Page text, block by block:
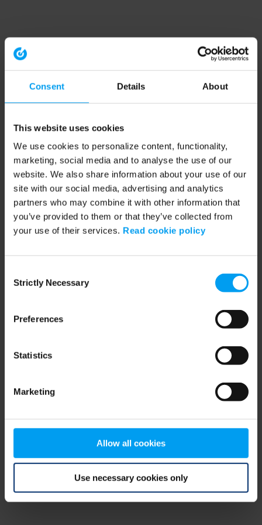
Consent Details About
This website uses cookies
We use cookies to personalize content, functionality,
marketing, social media and to analyse the use of our
website. We also share information about your use of our
site with our social media, advertising and analytics
partners who may combine it with other information that
you’ve provided to them or that they’ve collected from
your use of their services. Read cookie policy
Selection
Strictly Necessary
Preferences
Statistics
Marketing
Allow all cookies
Use necessary cookies only